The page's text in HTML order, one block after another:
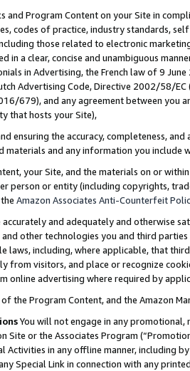
and Program Content on your Site in
codes of practice, industry standards,
those related to electronic
in a clear, concise and unambiguous
in Advertising, the French law of 9
Advertising Code, Directive 2002/58/
679), and any agreement between
that hosts your Site),
ensuring the accuracy, completeness,
and any information you include
your Site, and the materials on or
person or entity (including copyrights,
Amazon Associates Anti-Counterfeit
accurately and adequately and otherwise
other technologies you and third
laws, including, where applicable, that
from visitors, and place or recognize
online advertising where required by
the Program Content, and the Amazon
You will not engage in any
Site or the Associates Program
Activities in any offline manner, including
Special Link in connection with any